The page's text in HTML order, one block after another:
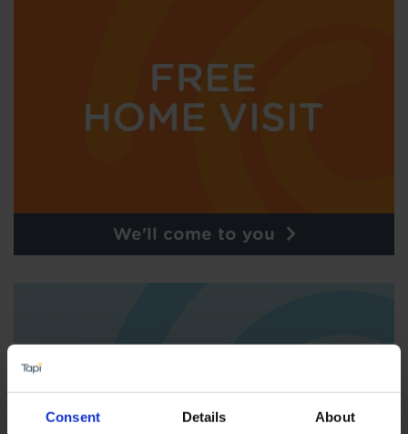
Consent Details About
We'll come to you